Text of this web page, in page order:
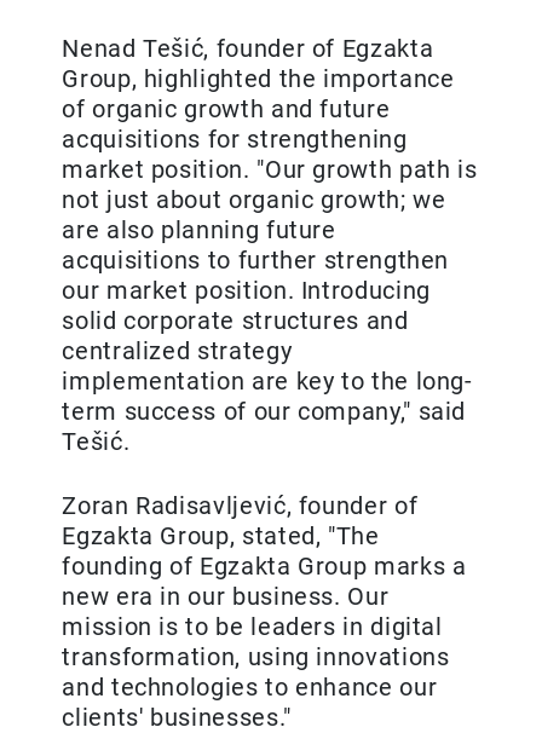
Nenad Tešić, founder of Egzakta
Group, highlighted the importance
of organic growth and future
acquisitions for strengthening
market position. "Our growth path is
not just about organic growth; we
are also planning future
acquisitions to further strengthen
our market position. Introducing
solid corporate structures and
centralized strategy
implementation are key to the long-
term success of our company," said
Tešić.
Zoran Radisavljević, founder of
Egzakta Group, stated, "The
founding of Egzakta Group marks a
new era in our business. Our
mission is to be leaders in digital
transformation, using innovations
and technologies to enhance our
clients' businesses."